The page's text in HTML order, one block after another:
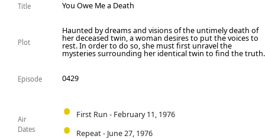
Title You Owe Me a Death
Plot
Haunted by dreams and visions of the untimely death of
her deceased twin, a woman desires to put the voices to
rest. In order to do so, she must first unravel the
mysteries surrounding her identical twin to find the truth.
Episode 0429
Air
Dates
First Run - February 11, 1976
Repeat - June 27, 1976